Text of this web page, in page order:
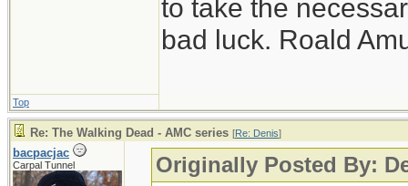
to take the
bad luck. Roald
Top
Re: The Walking Dead - AMC series [Re: Denis]
bacpacjac
Carpal Tunnel
Originally Posted By: